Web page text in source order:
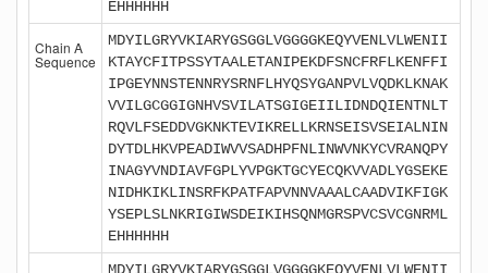
EHHHHHH
Chain A
Sequence
MDYILGRYVKIARYGSGGLVGGGGKEQYVENLVLWENII
KTAYCFITPSSYTAALETANIPEKDFSNCFRFLKENFFI
IPGEYNNSTENNRYSRNFLHYQSYGANPVLVQDKLKNAK
VVILGCGGIGNHVSVILATSGIGEIILIDNDQIENTNLT
RQVLFSEDDVGKNKTEVIKRELLKRNSEISVSEIALNIN
DYTDLHKVPEADIWVVSADHPFNLINWVNKYCVRANQPY
INAGYVNDIAVFGPLYVPGKTGCYECQKVVADLYGSEKE
NIDHKIKLINSRFKPATFAPVNNVAAALCAADVIKFIGK
YSEPLSLNKRIGIWSDEIKIHSQNMGRSPVCSVCGNRML
EHHHHHH
MDYILGRYVKIARYGSGGLVGGGGKEQYVENLVLWENII